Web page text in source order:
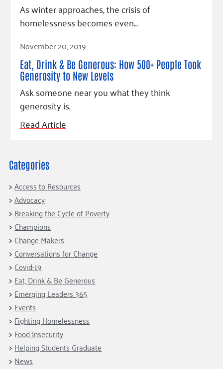
As winter approaches, the crisis of
homelessness becomes even…
Read Article
November 20, 2019
Eat, Drink & Be Generous: How 500+ People Took
Generosity to New Levels
Ask someone near you what they think
generosity is.
Read Article
Categories
Access to Resources
Advocacy
Breaking the Cycle of Poverty
Champions
Change Makers
Conversations for Change
Covid-19
Eat, Drink & Be Generous
Emerging Leaders 365
Events
Fighting Homelessness
Food Insecurity
Helping Students Graduate
News